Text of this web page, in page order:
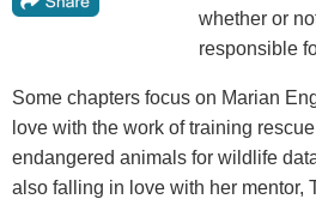
whether or
responsible
Some chapters focus on Marian
love with the work of training
endangered animals for wildlife
also falling in love with her mentor,